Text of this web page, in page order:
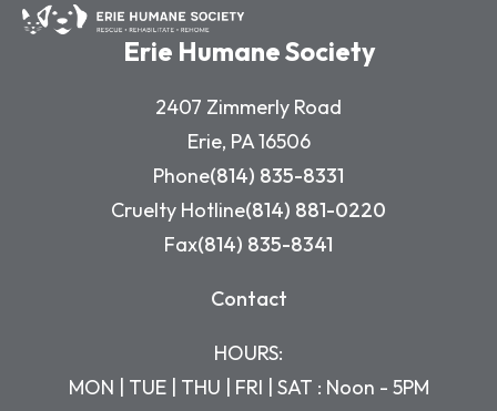
Erie Humane Society
2407 Zimmerly Road
Erie, PA 16506
Phone(814) 835-8331
Cruelty Hotline(814) 881-0220
Fax(814) 835-8341
Contact
HOURS:
MON | TUE | THU | FRI | SAT : Noon - 5PM